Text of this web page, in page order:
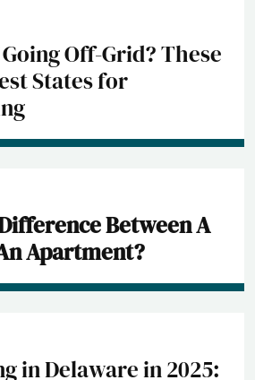
Off-Grid? These
States for
Between A
Apartment?
in Delaware in 2025: